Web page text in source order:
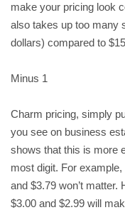
make your pricing look
also takes up too many
dollars) compared to
Minus 1
Charm pricing, simply
you see on business
shows that this is more
most digit. For
and $3.79 won’t
$3.00 and $2.99 will